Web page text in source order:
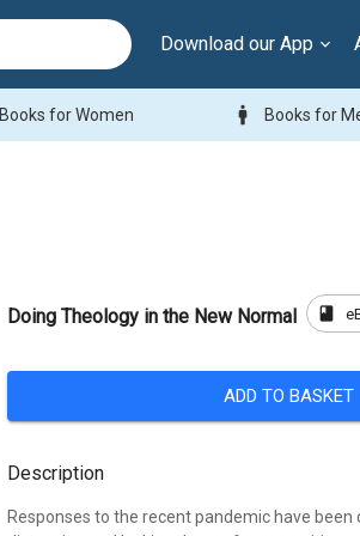
Download our App
Books for Women man Books for
Doing Theology in the New Normal book
ADD TO BASKET
Description
Responses to the recent pandemic have been